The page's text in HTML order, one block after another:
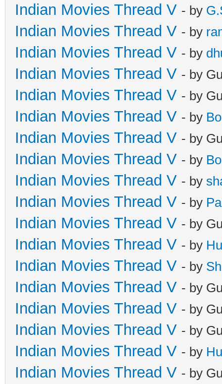
Indian Movies Thread V - by
Indian Movies Thread V - by
Indian Movies Thread V - by
Indian Movies Thread V - by
Indian Movies Thread V - by
Indian Movies Thread V - by
Indian Movies Thread V - by
Indian Movies Thread V - by
Indian Movies Thread V - by
Indian Movies Thread V - by
Indian Movies Thread V - by
Indian Movies Thread V - by
Indian Movies Thread V - by
Indian Movies Thread V - by
Indian Movies Thread V - by
Indian Movies Thread V - by
Indian Movies Thread V - by
Indian Movies Thread V - by